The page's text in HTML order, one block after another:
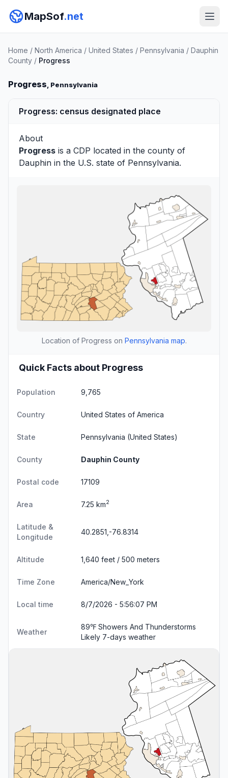
MapSof.net
Home / North America / United States / Pennsylvania / Dauphin
County / Progress
Progress, Pennsylvania
Progress: census designated place
About
Progress is a CDP located in the county of
Dauphin in the U.S. state of Pennsylvania.
Location of Progress on Pennsylvania map.
Quick Facts about Progress
Population 9,765
Country United States of America
State Pennsylvania (United States)
County Dauphin County
Postal code 17109
Area 7.25 km2
Latitude &
Longitude
40.2851,-76.8314
Altitude 1,640 feet / 500 meters
Time Zone America/New_York
Local time 8/7/2026 - 5:56:08 PM
Weather
89℉ Showers And Thunderstorms
Likely 7-days weather